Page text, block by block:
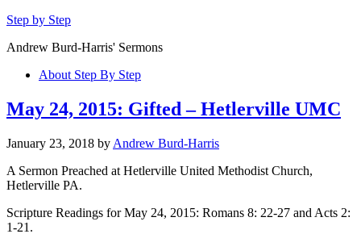
Step by Step
Andrew Burd-Harris' Sermons
About Step By Step
May 24, 2015: Gifted – Hetlerville UMC
January 23, 2018 by Andrew Burd-Harris
A Sermon Preached at Hetlerville United Methodist Church,
Hetlerville PA.
Scripture Readings for May 24, 2015: Romans 8: 22-27 and Acts 2:
1-21.